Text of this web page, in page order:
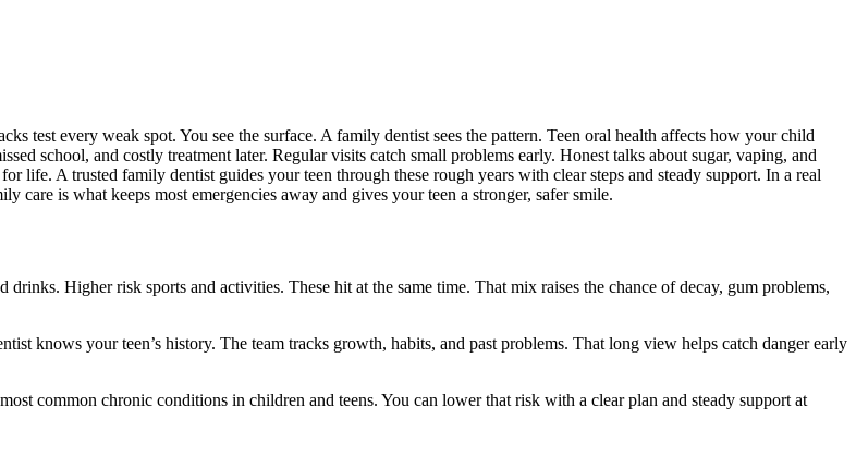
test every weak spot. You see the surface. A family dentist sees the pattern. Teen oral health affects how your child
school, and costly treatment later. Regular visits catch small problems early. Honest talks about sugar, vaping, and
life. A trusted family dentist guides your teen through these rough years with clear steps and steady support. In a real
care is what keeps most emergencies away and gives your teen a stronger, safer smile.
Higher risk sports and activities. These hit at the same time. That mix raises the chance of decay, gum problems,
knows your teen’s history. The team tracks growth, habits, and past problems. That long view helps catch danger early
common chronic conditions in children and teens. You can lower that risk with a clear plan and steady support at